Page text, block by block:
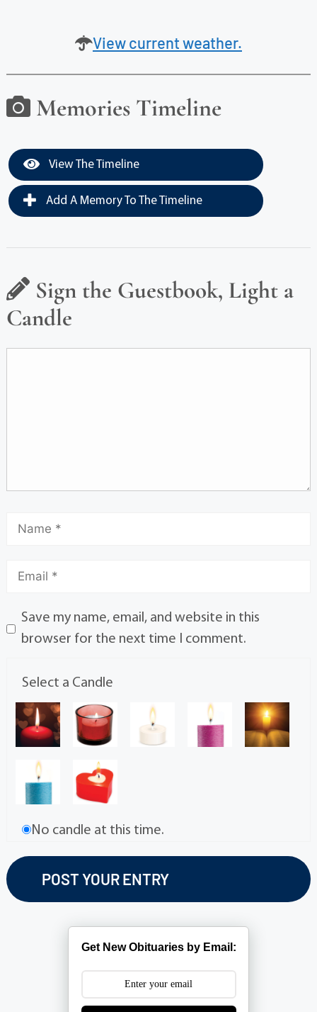
View current weather.
Memories Timeline
View The Timeline
Add A Memory To The Timeline
Sign the Guestbook, Light a
Candle
Save my name, email, and website in this
browser for the next time I comment.
Select a Candle
No candle at this time.
Get New Obituaries by Email: